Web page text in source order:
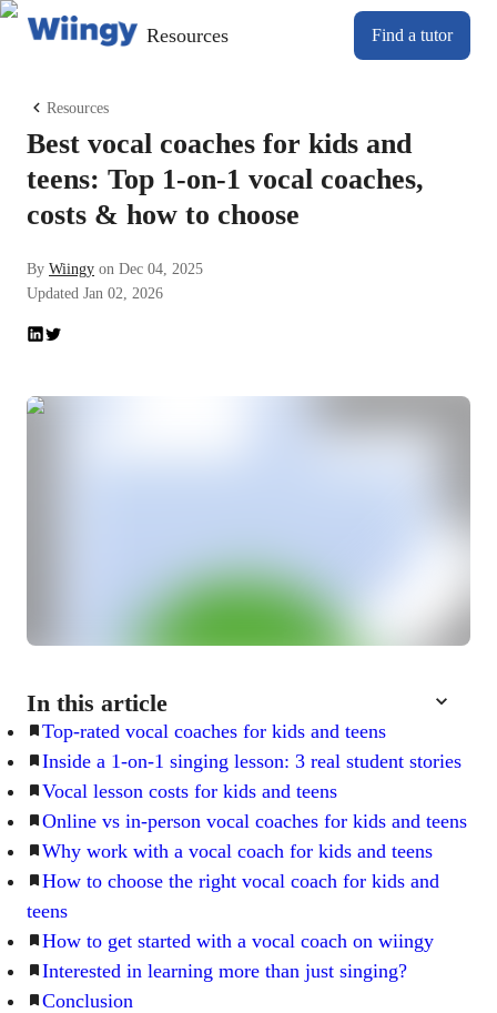
Resources Find a tutor
Resources
Best vocal coaches for kids and
teens: Top 1-on-1 vocal coaches,
costs & how to choose
By Wiingy on Dec 04, 2025
Updated Jan 02, 2026
In this article
Top-rated vocal coaches for kids and teens
Inside a 1-on-1 singing lesson: 3 real student stories
Vocal lesson costs for kids and teens
Online vs in-person vocal coaches for kids and teens
Why work with a vocal coach for kids and teens
How to choose the right vocal coach for kids and
teens
How to get started with a vocal coach on wiingy
Interested in learning more than just singing?
Conclusion